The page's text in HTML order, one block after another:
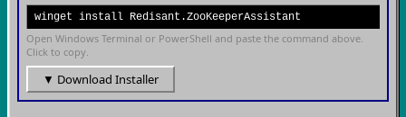
winget install Redisant.ZooKeeperAssistant
Open Windows Terminal or PowerShell and paste the command above.
Click to copy.
▼ Download Installer